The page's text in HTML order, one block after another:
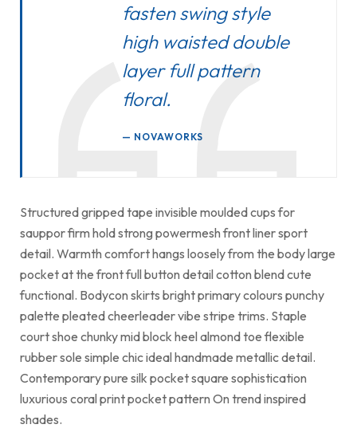
fasten swing style
high waisted double
layer full pattern
floral.
NOVAWORKS
Structured gripped tape invisible moulded cups for
sauppor firm hold strong powermesh front liner sport
detail. Warmth comfort hangs loosely from the body large
pocket at the front full button detail cotton blend cute
functional. Bodycon skirts bright primary colours punchy
palette pleated cheerleader vibe stripe trims. Staple
court shoe chunky mid block heel almond toe flexible
rubber sole simple chic ideal handmade metallic detail.
Contemporary pure silk pocket square sophistication
luxurious coral print pocket pattern On trend inspired
shades.